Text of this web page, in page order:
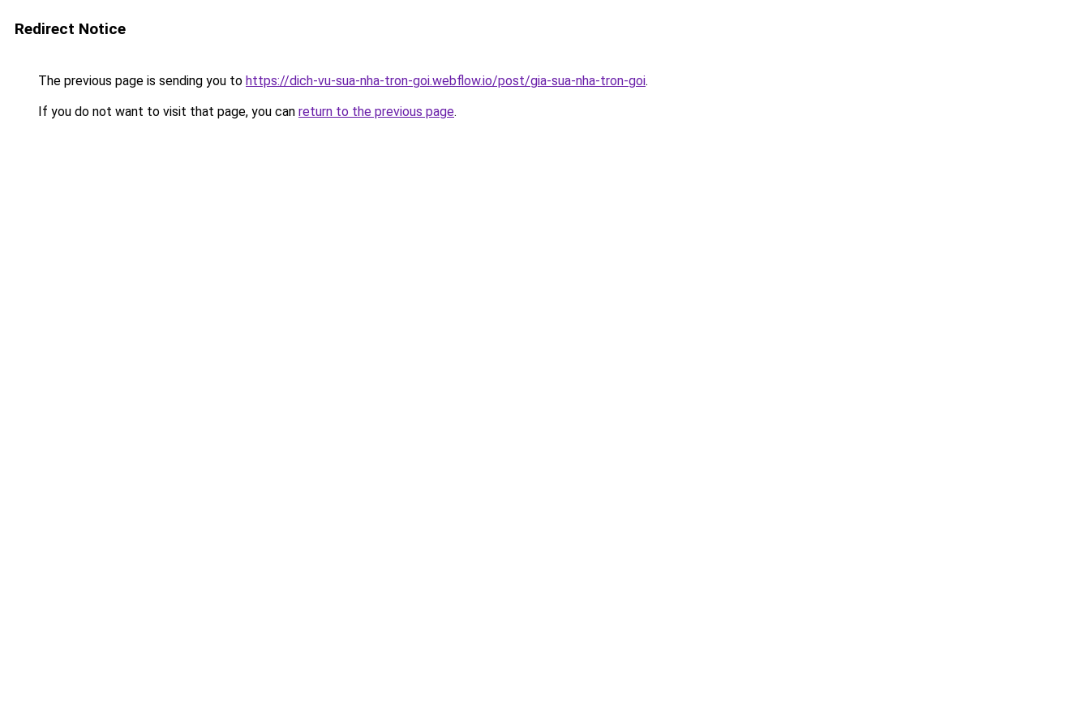
Redirect Notice
The previous page is sending you to https://dich-vu-sua-nha-tron-goi.webflow.io/post/gia-sua-nha-tron-goi.
If you do not want to visit that page, you can return to the previous page.